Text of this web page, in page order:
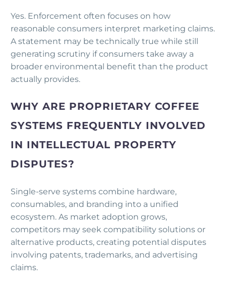
Yes. Enforcement often focuses on how
reasonable consumers interpret marketing claims.
A statement may be technically true while still
generating scrutiny if consumers take away a
broader environmental benefit than the product
actually provides.
WHY ARE PROPRIETARY COFFEE
SYSTEMS FREQUENTLY INVOLVED
IN INTELLECTUAL PROPERTY
DISPUTES?
Single-serve systems combine hardware,
consumables, and branding into a unified
ecosystem. As market adoption grows,
competitors may seek compatibility solutions or
alternative products, creating potential disputes
involving patents, trademarks, and advertising
claims.